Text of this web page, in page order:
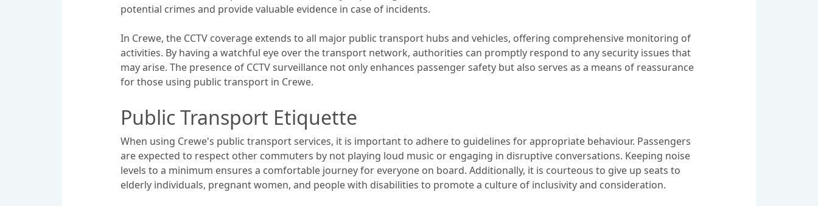
potential crimes and provide valuable evidence in case of incidents.
In Crewe, the CCTV coverage extends to all major public transport hubs and vehicles, offering comprehensive monitoring of
activities. By having a watchful eye over the transport network, authorities can promptly respond to any security issues that
may arise. The presence of CCTV surveillance not only enhances passenger safety but also serves as a means of reassurance
for those using public transport in Crewe.
Public Transport Etiquette
When using Crewe's public transport services, it is important to adhere to guidelines for appropriate behaviour. Passengers
are expected to respect other commuters by not playing loud music or engaging in disruptive conversations. Keeping noise
levels to a minimum ensures a comfortable journey for everyone on board. Additionally, it is courteous to give up seats to
elderly individuals, pregnant women, and people with disabilities to promote a culture of inclusivity and consideration.